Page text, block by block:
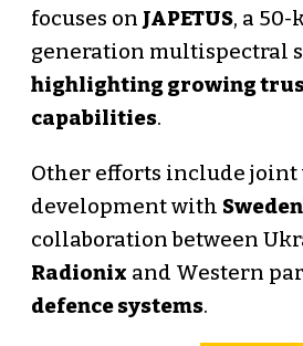
focuses on JAPETUS, a 50-
generation multispectral
highlighting growing
capabilities.
Other efforts include joint
development with
collaboration between
Radionix and Western
defence systems.